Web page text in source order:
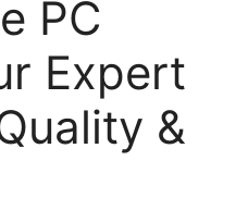
PC
Expert
&